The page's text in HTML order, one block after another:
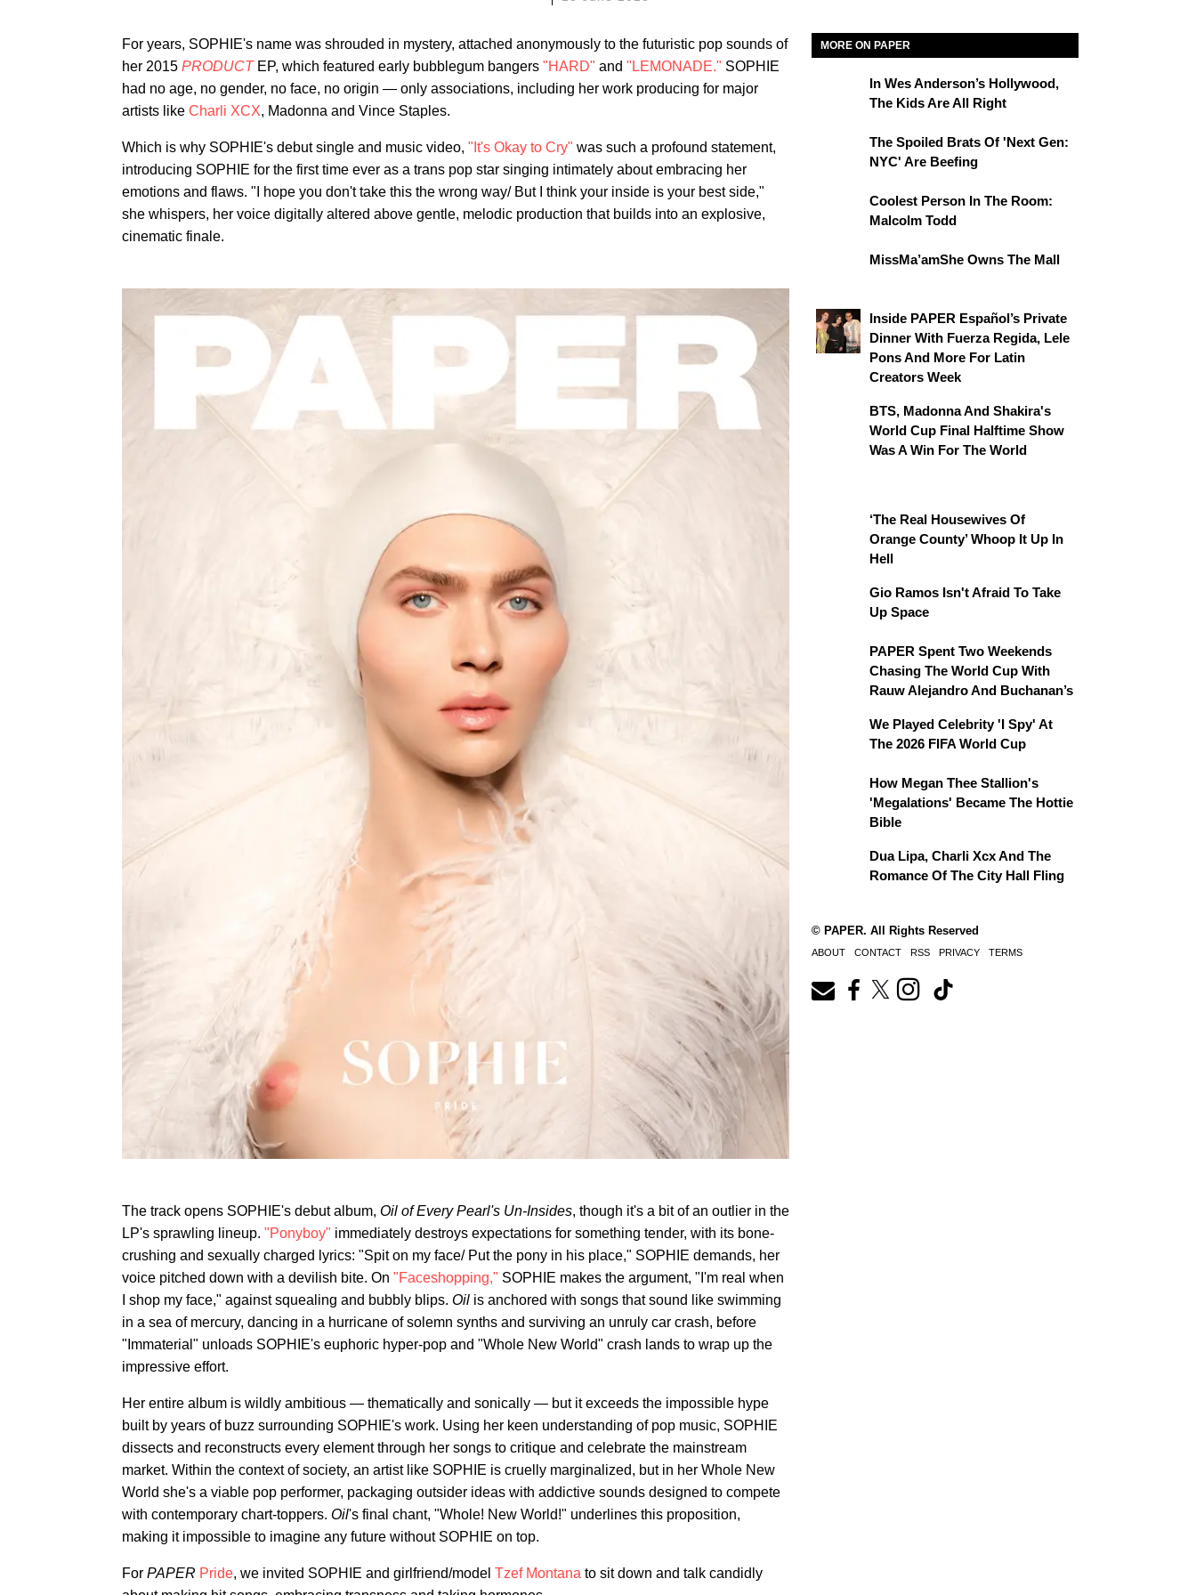
For years, SOPHIE's name was shrouded in mystery, attached anonymously to the futuristic pop sounds of
her 2015 PRODUCTEP, which featured early bubblegum bangers "HARD" and "LEMONADE." SOPHIE
had no age, no gender, no face, no origin — only associations, including her work producing for major
artists like Charli XCX, Madonna and Vince Staples.
Which is why SOPHIE's debut single and music video, "It's Okay to Cry" was such a profound statement,
introducing SOPHIE for the first time ever as a trans pop star singing intimately about embracing her
emotions and flaws. "I hope you don't take this the wrong way/ But I think your inside is your best side,"
she whispers, her voice digitally altered above gentle, melodic production that builds into an explosive,
cinematic finale.
The track opens SOPHIE's debut album, Oil of Every Pearl's Un-Insides, though it's a bit of an outlier in the
LP's sprawling lineup. "Ponyboy" immediately destroys expectations for something tender, with its bone-
crushing and sexually charged lyrics: "Spit on my face/ Put the pony in his place," SOPHIE demands, her
voice pitched down with a devilish bite. On "Faceshopping," SOPHIE makes the argument, "I'm real when
I shop my face," against squealing and bubbly blips. Oil is anchored with songs that sound like swimming
in a sea of mercury, dancing in a hurricane of solemn synths and surviving an unruly car crash, before
"Immaterial" unloads SOPHIE's euphoric hyper-pop and "Whole New World" crash lands to wrap up the
impressive effort.
Her entire album is wildly ambitious — thematically and sonically — but it exceeds the impossible hype
built by years of buzz surrounding SOPHIE's work. Using her keen understanding of pop music, SOPHIE
dissects and reconstructs every element through her songs to critique and celebrate the mainstream
market. Within the context of society, an artist like SOPHIE is cruelly marginalized, but in her Whole New
World she's a viable pop performer, packaging outsider ideas with addictive sounds designed to compete
with contemporary chart-toppers. Oil's final chant, "Whole! New World!" underlines this proposition,
making it impossible to imagine any future without SOPHIE on top.
For PAPER Pride, we invited SOPHIE and girlfriend/model Tzef Montana to sit down and talk candidly
MORE ON PAPER
In Wes Anderson’s Hollywood,
The Kids Are All Right
The Spoiled Brats Of 'Next Gen:
NYC' Are Beefing
Coolest Person In The Room:
Malcolm Todd
MissMa’amShe Owns The Mall
Inside PAPER Español’s Private
Dinner With Fuerza Regida, Lele
Pons And More For Latin
Creators Week
BTS, Madonna And Shakira's
World Cup Final Halftime Show
Was A Win For The World
‘The Real Housewives Of
Orange County’ Whoop It Up In
Hell
Gio Ramos Isn't Afraid To Take
Up Space
PAPER Spent Two Weekends
Chasing The World Cup With
Rauw Alejandro And Buchanan’s
We Played Celebrity 'I Spy' At
The 2026 FIFA World Cup
How Megan Thee Stallion's
'Megalations' Became The Hottie
Bible
Dua Lipa, Charli Xcx And The
Romance Of The City Hall Fling
© PAPER. All Rights Reserved
ABOUT CONTACT RSS PRIVACY TERMS